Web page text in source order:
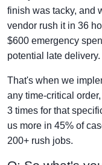
finish was tacky, and
vendor rush it in 36
$600 emergency
potential late delivery.
That's when we
any time-critical
3 times for that
us more in 45% of
200+ rush jobs.